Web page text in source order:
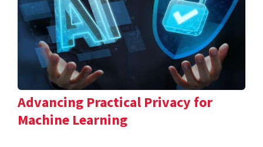
Advancing Practical Privacy for
Machine Learning